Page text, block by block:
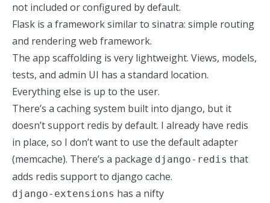
not included or configured by default.
Flask is a framework similar to sinatra: simple routing
and rendering web framework.
The app scaffolding is very lightweight. Views, models,
tests, and admin UI has a standard location.
Everything else is up to the user.
There’s a caching system built into django, but it
doesn’t support redis by default. I already have redis
in place, so I don’t want to use the default adapter
(memcache). There’s a package django-redis that
adds redis support to django cache.
django-extensions has a nifty